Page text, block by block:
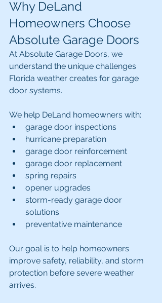
Why DeLand
Homeowners Choose
Absolute Garage Doors
At Absolute Garage Doors, we
understand the unique challenges
Florida weather creates for garage
door systems.
We help DeLand homeowners with:
garage door inspections
hurricane preparation
garage door reinforcement
garage door replacement
spring repairs
opener upgrades
storm-ready garage door
solutions
preventative maintenance
Our goal is to help homeowners
improve safety, reliability, and storm
protection before severe weather
arrives.